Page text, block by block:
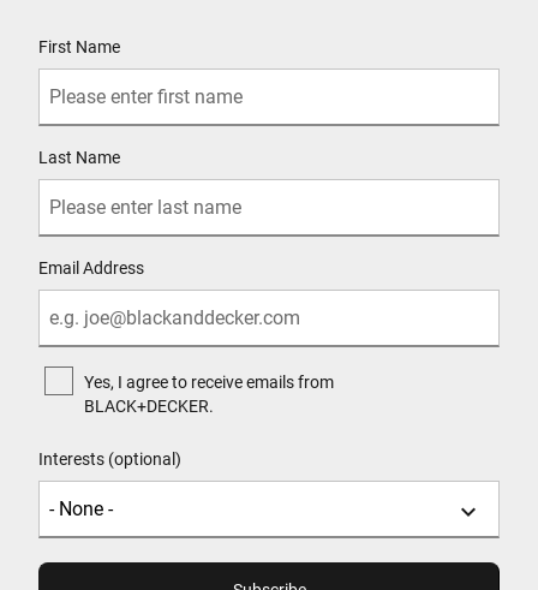
First Name
Last Name
Email Address
Yes, I agree to receive emails from
BLACK+DECKER.
Interests (optional)